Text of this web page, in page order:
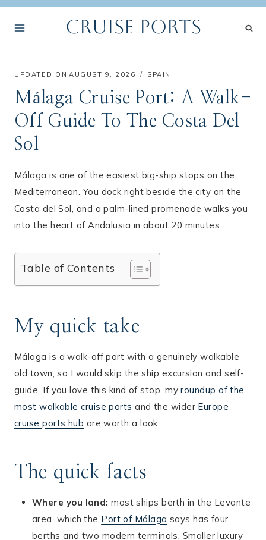
Skip
Cruise Ports
UPDATED ON AUGUST 9, 2026 SPAIN
Málaga Cruise Port: A Walk-
Off Guide To The Costa Del
Sol
Málaga is one of the easiest big-ship stops on the
Mediterranean. You dock right beside the city on the
Costa del Sol, and a palm-lined promenade walks you
into the heart of Andalusia in about 20 minutes.
Table of Contents
My quick take
Málaga is a walk-off port with a genuinely walkable
old town, so I would skip the ship excursion and self-
guide. If you love this kind of stop, myroundup of the
most walkable cruise ports and the wider Europe
cruise ports hub are worth a look.
The quick facts
Where you land: most ships berth in the Levante
area, which the Port of Málaga says has four
berths and two modern terminals. Smaller luxury